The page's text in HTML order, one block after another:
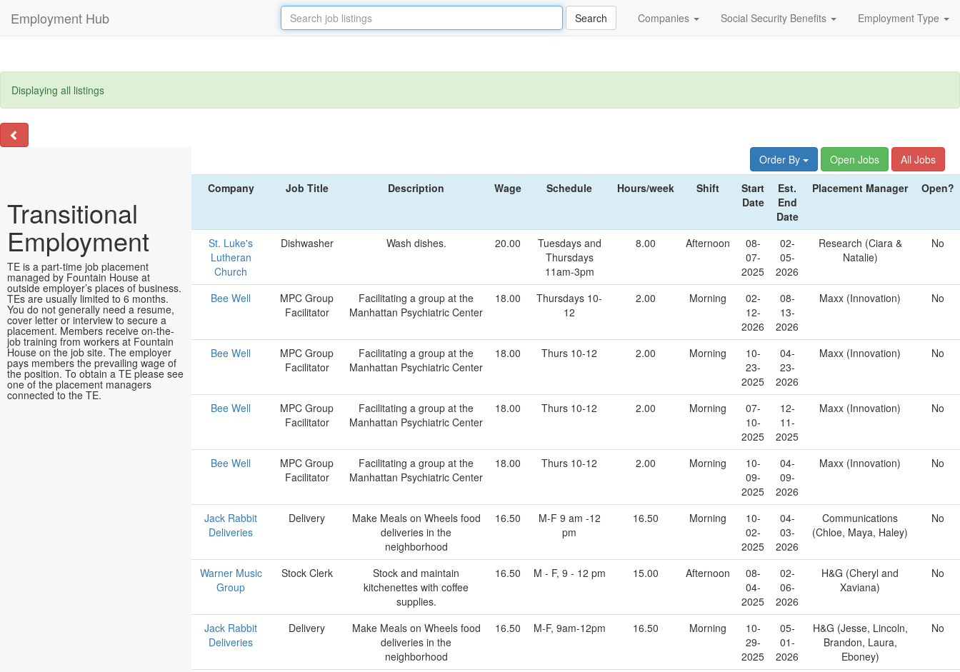
Employment Hub Companies Social Security Benefits Employment Type
Displaying all listings
Transitional
Employment
TE is a part-time job placement
managed by Fountain House at
outside employer’s places of business.
TEs are usually limited to 6 months.
You do not generally need a resume,
cover letter or interview to secure a
placement. Members receive on-the-
job training from workers at Fountain
House on the job site. The employer
pays members the prevailing wage of
the position. To obtain a TE please see
one of the placement managers
connected to the TE.
Order By Open Jobs
All Jobs
Company
Job Title Description Wage Schedule Hours/week Shift
Start
Date
Est.
End
Date
Placement Manager Open?
St. Luke's
Lutheran
Church
Dishwasher Wash dishes. 20.00
Tuesdays and
Thursdays
11am-3pm
8.00 Afternoon
08-
07-
2025
02-
05-
2026
Research (Ciara &
Natalie)
No
Bee Well
MPC Group
Facilitator
Facilitating a group at the
Manhattan Psychiatric Center
18.00
Thursdays 10-
12
2.00 Morning
02-
12-
2026
08-
13-
2026
Maxx (Innovation) No
Bee Well
MPC Group
Facilitator
Facilitating a group at the
Manhattan Psychiatric Center
18.00 Thurs 10-12 2.00 Morning
10-
23-
2025
04-
23-
2026
Maxx (Innovation) No
Bee Well
MPC Group
Facilitator
Facilitating a group at the
Manhattan Psychiatric Center
18.00 Thurs 10-12 2.00 Morning
07-
10-
2025
12-
11-
2025
Maxx (Innovation) No
Bee Well
MPC Group
Facilitator
Facilitating a group at the
Manhattan Psychiatric Center
18.00 Thurs 10-12 2.00 Morning
10-
09-
2025
04-
09-
2026
Maxx (Innovation) No
Jack Rabbit
Deliveries
Delivery
Make Meals on Wheels food
deliveries in the
neighborhood
16.50
M-F 9 am -12
pm
16.50 Morning
10-
02-
2025
04-
03-
2026
Communications
(Chloe, Maya, Haley)
No
Warner Music
Group
Stock Clerk
Stock and maintain
kitchenettes with coffee
supplies.
16.50 M - F, 9 - 12 pm 15.00 Afternoon
08-
04-
2025
02-
06-
2026
H&G (Cheryl and
Xaviana)
No
Jack Rabbit
Deliveries
Delivery
Make Meals on Wheels food
deliveries in the
neighborhood
16.50 M-F, 9am-12pm 16.50 Morning
10-
29-
2025
05-
01-
2026
H&G (Jesse, Lincoln,
Brandon, Laura,
Eboney)
No